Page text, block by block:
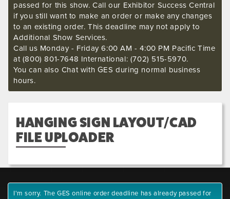
passed for this show. Call our Exhibitor Success Central
if you still want to make an order or make any changes
to an existing order. This deadline may not apply to
Additional Show Services.
Call us Monday - Friday 6:00 AM - 4:00 PM Pacific Time
at (800) 801-7648 International: (702) 515-5970.
You can also Chat with GES during normal business
hours.
HANGING SIGN LAYOUT/CAD
FILE UPLOADER
I'm sorry. The GES online order deadline has already passed for